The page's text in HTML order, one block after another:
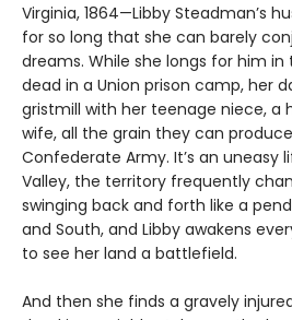
Virginia, 1864—Libby Steadman’s
for so long that she can barely
dreams. While she longs for him
dead in a Union prison camp, her
gristmill with her teenage niece, a
wife, all the grain they can
Confederate Army. It’s an uneasy
Valley, the territory frequently
swinging back and forth like a
and South, and Libby awakens
to see her land a battlefield.
And then she finds a gravely